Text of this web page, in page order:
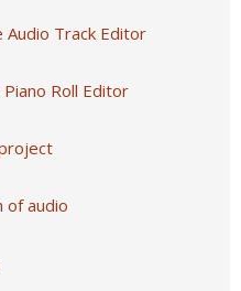
Audio Track Editor
Roll Editor
of audio